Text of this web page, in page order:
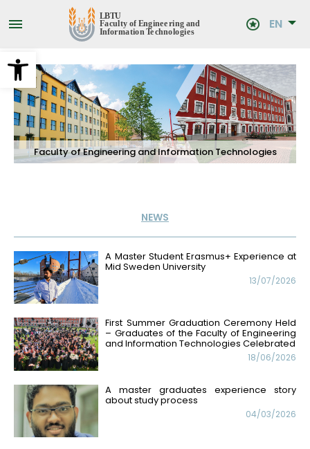
Open toolbar
to
main EN
Faculty of Engineering and Information Technologies
NEWS
A Master Student Erasmus+ Experience at
Mid Sweden University
13/07/2026
First Summer Graduation Ceremony Held
– Graduates of the Faculty of Engineering
and Information Technologies Celebrated
18/06/2026
A master graduates experience story
about study process
04/03/2026